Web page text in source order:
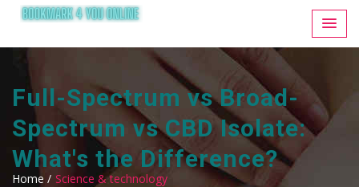
Full-Spectrum vs Broad-
Spectrum vs CBD Isolate:
What's the Difference?
Home / Science & technology